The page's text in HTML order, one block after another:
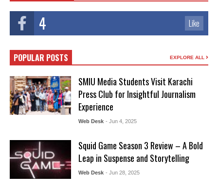
4 Like
POPULAR POSTS EXPLORE ALL
SMIU Media Students Visit Karachi
Press Club for Insightful Journalism
Experience
Web Desk - Jun 4, 2025
Squid Game Season 3 Review – A Bold
Leap in Suspense and Storytelling
Web Desk - Jun 28, 2025